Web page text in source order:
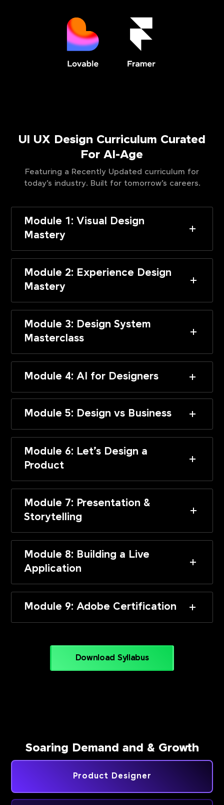
UI UX Design Curriculum Curated
For AI-Age
Featuring a Recently Updated curriculum for
today’s industry. Built for tomorrow’s careers.
Module 1: Visual Design
Mastery
Module 2: Experience Design
Mastery
Module 3: Design System
Masterclass
Module 4: AI for Designers
Module 5: Design vs Business
Module 6: Let’s Design a
Product
Module 7: Presentation &
Storytelling
Module 8: Building a Live
Application
Module 9: Adobe Certification
Download Syllabus
Soaring Demand and & Growth
Product Designer